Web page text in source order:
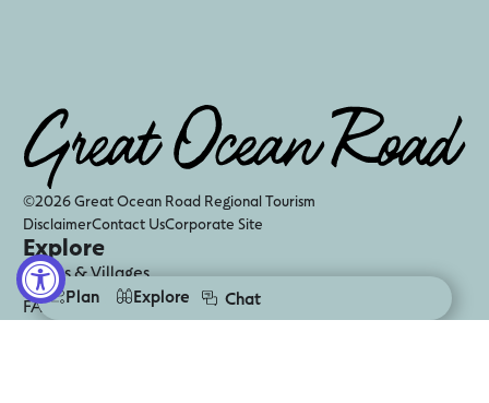
©2026 Great Ocean Road Regional Tourism
DisclaimerContact UsCorporate Site
Explore
Towns & Villages
FAQSPlan Explore Chat